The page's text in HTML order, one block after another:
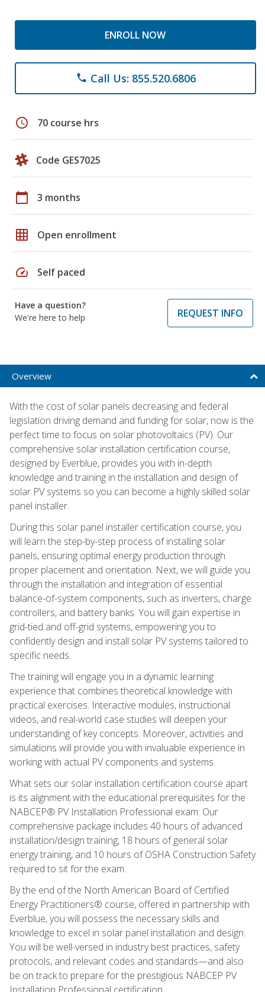
ENROLL NOW
phone Call Us: 855.520.6806
schedule 70 course hrs
Code GES7025
calendar_today 3 months
grid_on Open enrollment
speed Self paced
Have a question?
We're here to help
REQUEST INFO
Overview
With the cost of solar panels decreasing and federal
legislation driving demand and funding for solar, now is the
perfect time to focus on solar photovoltaics (PV). Our
comprehensive solar installation certification course,
designed by Everblue, provides you with in-depth
knowledge and training in the installation and design of
solar PV systems so you can become a highly skilled solar
panel installer.
During this solar panel installer certification course, you
will learn the step-by-step process of installing solar
panels, ensuring optimal energy production through
proper placement and orientation. Next, we will guide you
through the installation and integration of essential
balance-of-system components, such as inverters, charge
controllers, and battery banks. You will gain expertise in
grid-tied and off-grid systems, empowering you to
confidently design and install solar PV systems tailored to
specific needs.
The training will engage you in a dynamic learning
experience that combines theoretical knowledge with
practical exercises. Interactive modules, instructional
videos, and real-world case studies will deepen your
understanding of key concepts. Moreover, activities and
simulations will provide you with invaluable experience in
working with actual PV components and systems.
What sets our solar installation certification course apart
is its alignment with the educational prerequisites for the
NABCEP® PV Installation Professional exam. Our
comprehensive package includes 40 hours of advanced
installation/design training, 18 hours of general solar
energy training, and 10 hours of OSHA Construction Safety
required to sit for the exam.
By the end of the North American Board of Certified
Energy Practitioners® course, offered in partnership with
Everblue, you will possess the necessary skills and
knowledge to excel in solar panel installation and design.
You will be well-versed in industry best practices, safety
protocols, and relevant codes and standards—and also
be on track to prepare for the prestigious NABCEP PV